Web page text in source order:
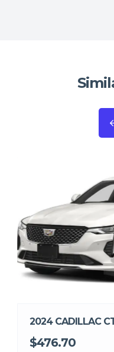
2024 CADILLAC
$476.70